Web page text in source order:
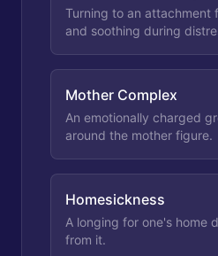
Turning to an attachment
and soothing during
Mother Complex
An emotionally charged
around the mother figure.
Homesickness
A longing for one's home
from it.